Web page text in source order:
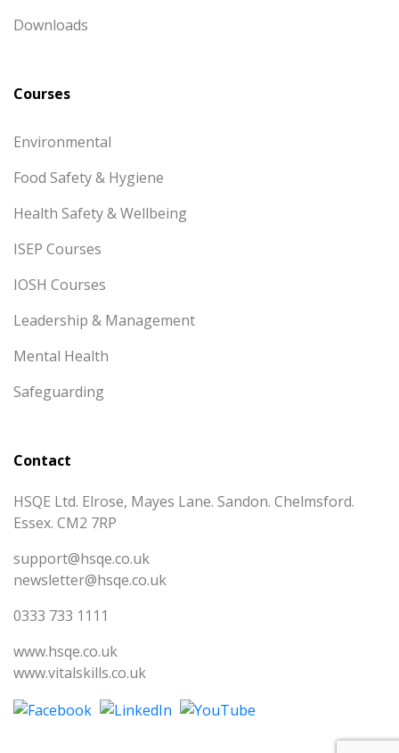
Downloads
Courses
Environmental
Food Safety & Hygiene
Health Safety & Wellbeing
ISEP Courses
IOSH Courses
Leadership & Management
Mental Health
Safeguarding
Contact
HSQE Ltd. Elrose, Mayes Lane. Sandon. Chelmsford.
Essex. CM2 7RP
support@hsqe.co.uk
newsletter@hsqe.co.uk
0333 733 1111
www.hsqe.co.uk
www.vitalskills.co.uk